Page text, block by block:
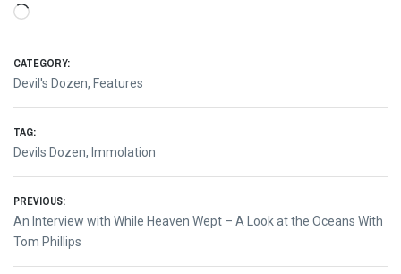
Loading…
CATEGORY:
Devil's Dozen, Features
TAG:
Devils Dozen, Immolation
Post
navigation
PREVIOUS:
Previous
post:
An Interview with While Heaven Wept – A Look at the Oceans With
Tom Phillips